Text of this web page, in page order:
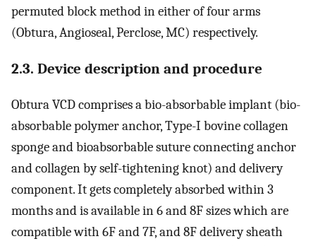
permuted block method in either of four arms
(Obtura, Angioseal, Perclose, MC) respectively.
2.3. Device description and procedure
Obtura VCD comprises a bio-absorbable implant (bio-
absorbable polymer anchor, Type-I bovine collagen
sponge and bioabsorbable suture connecting anchor
and collagen by self-tightening knot) and delivery
component. It gets completely absorbed within 3
months and is available in 6 and 8F sizes which are
compatible with 6F and 7F, and 8F delivery sheath